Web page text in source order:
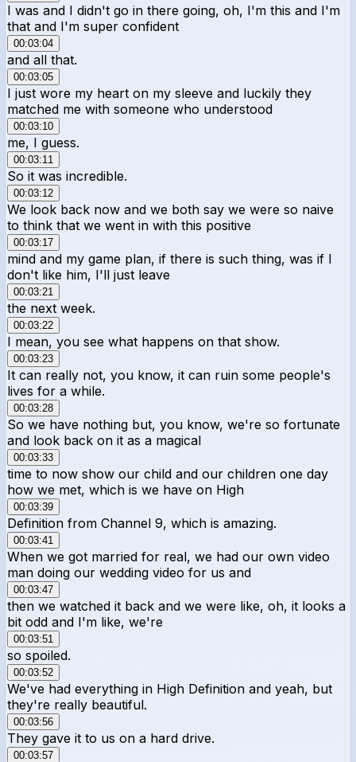
I was and I didn't go in there going, oh, I'm this and I'm
that and I'm super confident
00:03:04
and all that.
00:03:05
I just wore my heart on my sleeve and luckily they
matched me with someone who understood
00:03:10
me, I guess.
00:03:11
So it was incredible.
00:03:12
We look back now and we both say we were so naive
to think that we went in with this positive
00:03:17
mind and my game plan, if there is such thing, was if I
don't like him, I'll just leave
00:03:21
the next week.
00:03:22
I mean, you see what happens on that show.
00:03:23
It can really not, you know, it can ruin some people's
lives for a while.
00:03:28
So we have nothing but, you know, we're so fortunate
and look back on it as a magical
00:03:33
time to now show our child and our children one day
how we met, which is we have on High
00:03:39
Definition from Channel 9, which is amazing.
00:03:41
When we got married for real, we had our own video
man doing our wedding video for us and
00:03:47
then we watched it back and we were like, oh, it looks a
bit odd and I'm like, we're
00:03:51
so spoiled.
00:03:52
We've had everything in High Definition and yeah, but
they're really beautiful.
00:03:56
They gave it to us on a hard drive.
00:03:57